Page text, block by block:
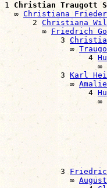
1 Christian Traugott
  ∞
Christiana
      2
Christiana
        ∞
Friedrich
            3
              ∞
                  4
                    ∞
            3
Karl
              ∞
                  4
                    ∞
            3
              ∞